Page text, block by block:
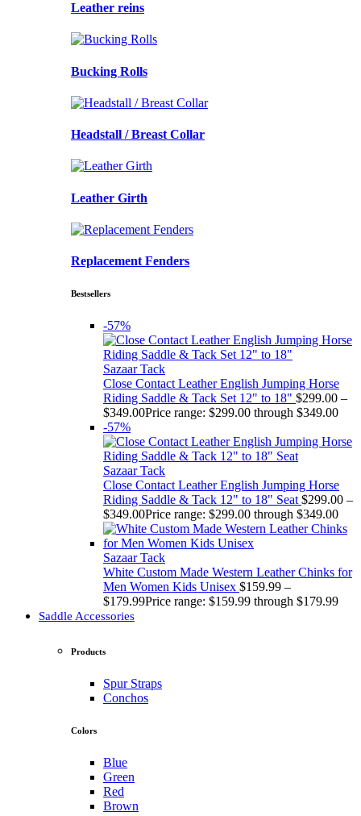
Leather reins
Bucking Rolls
Headstall / Breast Collar
Leather Girth
Replacement Fenders
Bestsellers
-57%
Sazaar Tack
Close Contact Leather English Jumping Horse
Riding Saddle & Tack Set 12" to 18" $299.00 –
$349.00Price range: $299.00 through $349.00
-57%
Sazaar Tack
Close Contact Leather English Jumping Horse
Riding Saddle & Tack 12" to 18" Seat $299.00 –
$349.00Price range: $299.00 through $349.00
Sazaar Tack
White Custom Made Western Leather Chinks for
Men Women Kids Unisex $159.99 –
$179.99Price range: $159.99 through $179.99
Saddle Accessories
Products
Spur Straps
Conchos
Colors
Blue
Green
Red
Brown